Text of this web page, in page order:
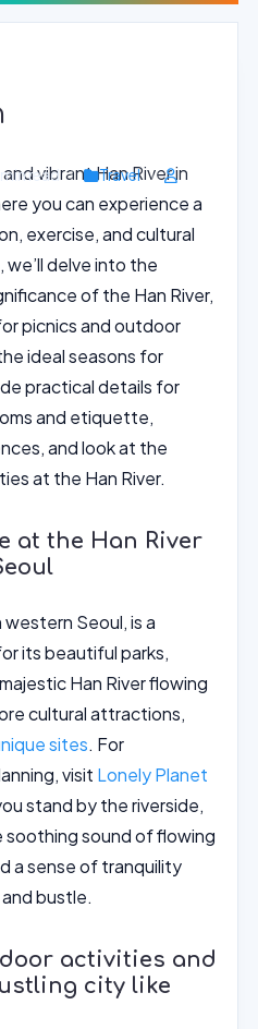
and Picnic
read Travel
vibrant Han River in
you can experience a
exercise, and cultural
we’ll delve into the
of the Han River,
picnics and outdoor
ideal seasons for
practical details for
and etiquette,
and look at the
at the Han River.
at the Han River
Seoul, is a
its beautiful parks,
Han River flowing
cultural attractions,
sites. For
visit Lonely Planet
stand by the riverside,
soothing sound of flowing
a sense of tranquility
bustle.
activities and
city like